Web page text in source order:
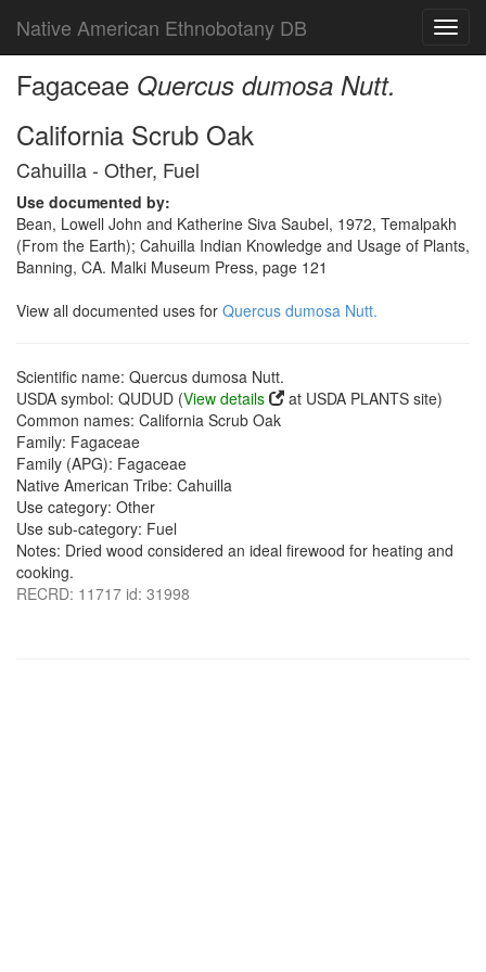
Native American Ethnobotany DB
Fagaceae Quercus dumosa Nutt.
California Scrub Oak
Cahuilla - Other, Fuel
Use documented by:
Bean, Lowell John and Katherine Siva Saubel, 1972, Temalpakh
(From the Earth); Cahuilla Indian Knowledge and Usage of Plants,
Banning, CA. Malki Museum Press, page 121
View all documented uses for Quercus dumosa Nutt.
Scientific name: Quercus dumosa Nutt.
USDA symbol: QUDUD (View details
at USDA PLANTS site)
Common names: California Scrub Oak
Family: Fagaceae
Family (APG): Fagaceae
Native American Tribe: Cahuilla
Use category: Other
Use sub-category: Fuel
Notes: Dried wood considered an ideal firewood for heating and
cooking.
RECRD: 11717 id: 31998